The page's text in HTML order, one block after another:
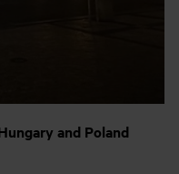
and Poland